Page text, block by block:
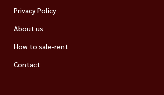
Privacy Policy
About us
How to sale-rent
Contact